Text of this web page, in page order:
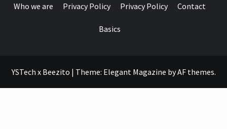
Who we are Privacy Policy Privacy Policy Contact
Basics
YSTech x Beezito | Theme: Elegant Magazine byAF themes.